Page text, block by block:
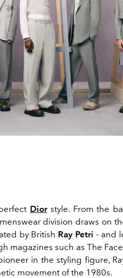
Diorstyle. From the
division draws on
by British Ray Petri - and
magazines such as The
in the styling figure,
movement of the 1980s.